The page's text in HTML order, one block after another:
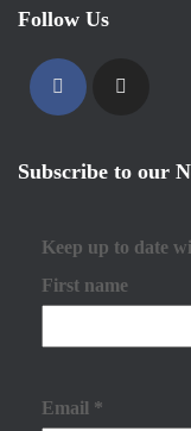
Follow Us
Subscribe to our
Keep up to date
First name
Email *